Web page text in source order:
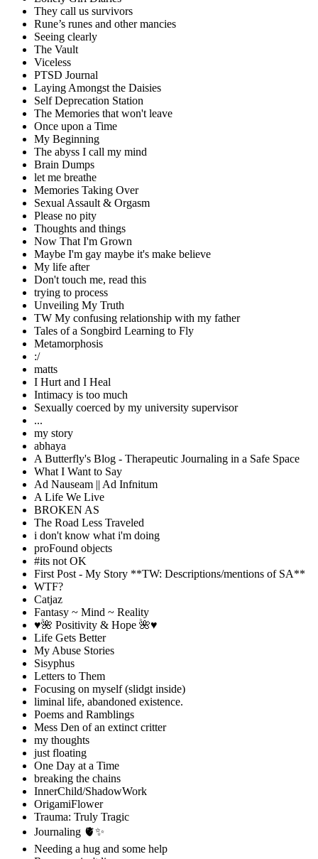
They call us survivors
Rune’s runes and other mancies
Seeing clearly
The Vault
Viceless
PTSD Journal
Laying Amongst the Daisies
Self Deprecation Station
The Memories that won't leave
Once upon a Time
My Beginning
The abyss I call my mind
Brain Dumps
let me breathe
Memories Taking Over
Sexual Assault & Orgasm
Please no pity
Thoughts and things
Now That I'm Grown
Maybe I'm gay maybe it's make believe
My life after
Don't touch me, read this
trying to process
Unveiling My Truth
TW My confusing relationship with my father
Tales of a Songbird Learning to Fly
Metamorphosis
:/
matts
I Hurt and I Heal
Intimacy is too much
Sexually coerced by my university supervisor
...
my story
abhaya
A Butterfly's Blog - Therapeutic Journaling in a Safe Space
What I Want to Say
Ad Nauseam || Ad Infnitum
A Life We Live
BROKEN AS
The Road Less Traveled
i don't know what i'm doing
proFound objects
#its not OK
First Post - My Story **TW: Descriptions/mentions of SA**
WTF?
Catjaz
Fantasy ~ Mind ~ Reality
♥️🌺 Positivity & Hope 🌺♥️
Life Gets Better
My Abuse Stories
Sisyphus
Letters to Them
Focusing on myself (slidgt inside)
liminal life, abandoned existence.
Poems and Ramblings
Mess Den of an extinct critter
my thoughts
just floating
One Day at a Time
breaking the chains
InnerChild/ShadowWork
OrigamiFlower
Trauma: Truly Tragic
Journaling 🫀✨
Needing a hug and some help